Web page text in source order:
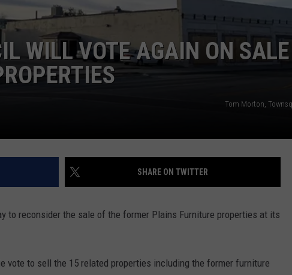
ADVERTISE
WILL VOTE AGAIN ON
Tom Morton,
SHARE ON TWITTER
to reconsider the sale of the former Plains Furniture properties at its
vote to sell the 15 related properties including the former furniture
Wyoming
Back
MAXWELL AWARD